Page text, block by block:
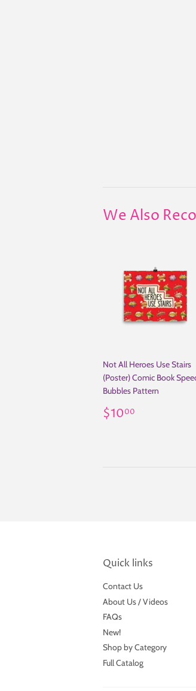
We Also
Not All Heroes Use Stairs
(Poster) Comic Book
Bubbles Pattern
Regular
price
$1000
Quick links
Contact Us
About Us / Videos
FAQs
New!
Shop by Category
Full Catalog